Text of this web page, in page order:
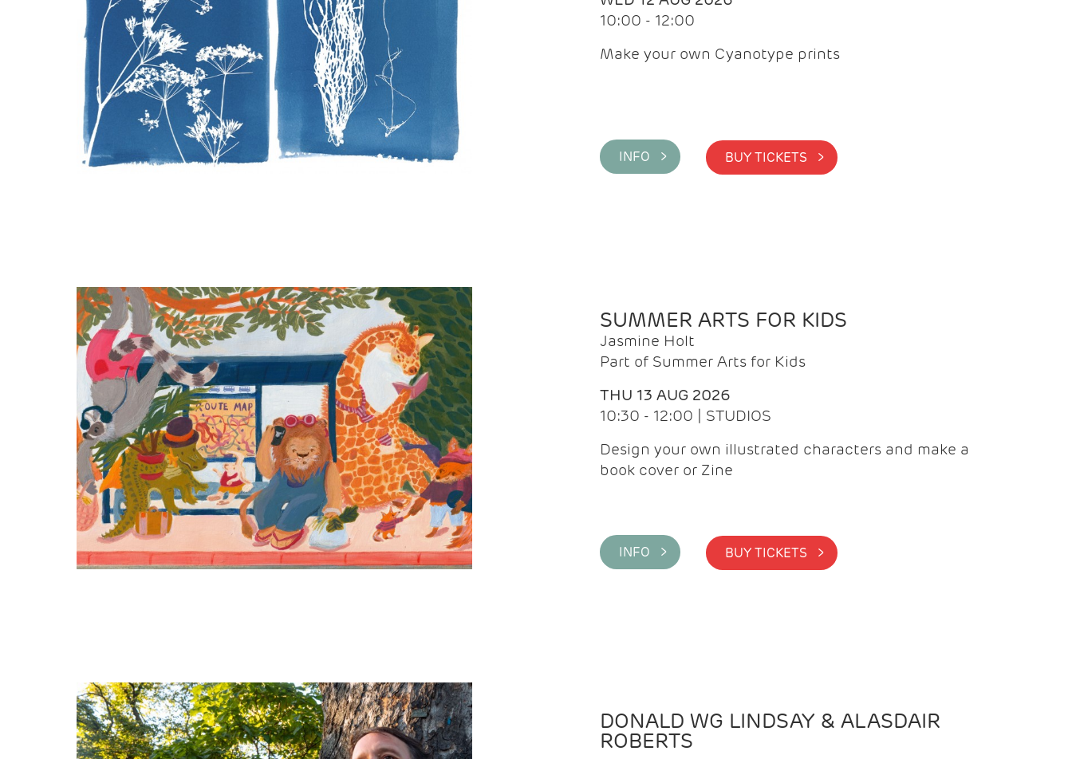
10:00 - 12:00
Make your own Cyanotype prints
INFO > BUY TICKETS >
SUMMER ARTS FOR KIDS
Jasmine Holt
Part of Summer Arts for Kids
THU 13 AUG 2026
10:30 - 12:00 | STUDIOS
Design your own illustrated characters and make a
book cover or Zine
INFO > BUY TICKETS >
DONALD WG LINDSAY & ALASDAIR
ROBERTS